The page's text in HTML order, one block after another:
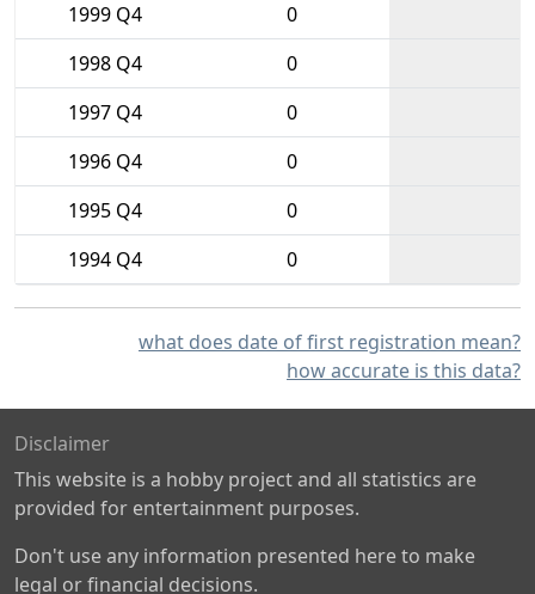
1999 Q4
0
1998 Q4
0
1997 Q4
0
1996 Q4
0
1995 Q4
0
1994 Q4
0
what does date of first registration mean?
how accurate is this data?
Disclaimer
This website is a hobby project and all statistics are
provided for entertainment purposes.
Don't use any information presented here to make
legal or financial decisions.